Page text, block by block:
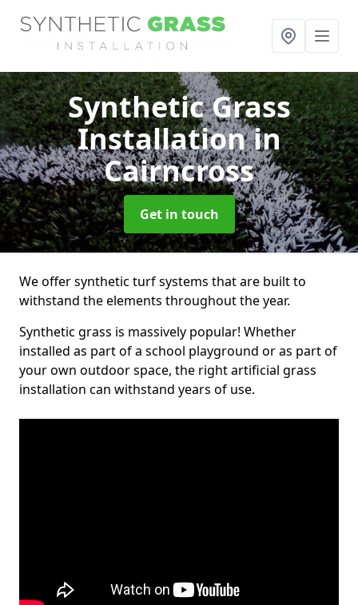
Synthetic Grass
Installationin
Cairncross
Get in touch
We offer synthetic turf systems that are built to
withstand the elements throughout the year.
Synthetic grass is massively popular! Whether
installed as part of a school playground or as part of
your own outdoor space, the right artificial grass
installation can withstand years of use.